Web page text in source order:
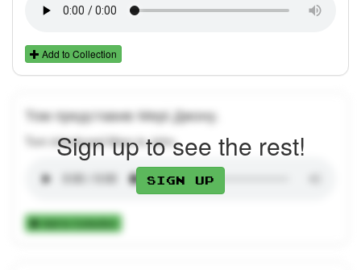
Add to Collection
Том представив Мері Джону.
Tom introduced Mary to John.
Add to Collection
Sign up to see the rest!
Sign up